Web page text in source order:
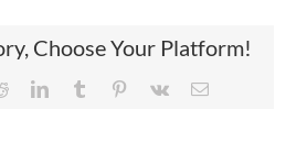
Choose Your Platform!
RedditLinkedInTumblr Pinterest
Vk Email